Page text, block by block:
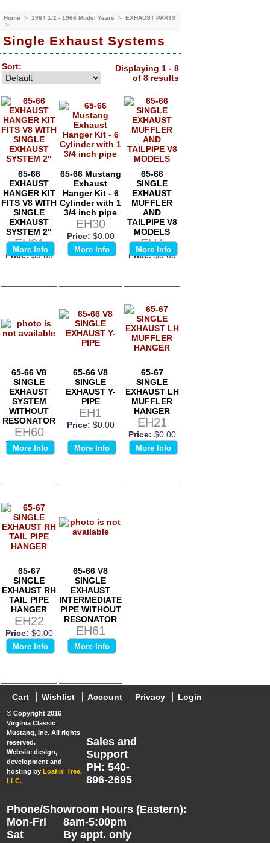
Home > 1964 1/2 - 1966 Model Years > EXHAUST PARTS
>
Single Exhaust Systems
Sort:
Displaying 1 - 8
of 8 results
65-66
EXHAUST
HANGER KIT
FITS V8 WITH
SINGLE
EXHAUST
SYSTEM 2"
EH31
Price: $0.00
More Info
65-66 Mustang
Exhaust
Hanger Kit - 6
Cylinder with 1
3/4 inch pipe
EH30
Price: $0.00
More Info
65-66
SINGLE
EXHAUST
MUFFLER
AND
TAILPIPE V8
MODELS
EH4
Price: $0.00
More Info
65-66 V8
SINGLE
EXHAUST
SYSTEM
WITHOUT
RESONATOR
EH60
Price: $0.00
More Info
65-66 V8
SINGLE
EXHAUST Y-
PIPE
EH1
Price: $0.00
More Info
65-67
SINGLE
EXHAUST LH
MUFFLER
HANGER
EH21
Price: $0.00
More Info
65-67
SINGLE
EXHAUST RH
TAIL PIPE
HANGER
EH22
Price: $0.00
More Info
65-66 V8
SINGLE
EXHAUST
INTERMEDIATE
PIPE WITHOUT
RESONATOR
EH61
Price: $0.00
More Info
Cart Wishlist Account Privacy Login
© Copyright 2016
Virginia Classic
Mustang, Inc. All rights
reserved.
Website design,
development and
hosting by Loafin' Tree,
LLC.
Sales and
Support
PH: 540-
896-2695
Phone/Showroom Hours (Eastern):
Mon-Fri
Sat
8am-5:00pm
By appt. only